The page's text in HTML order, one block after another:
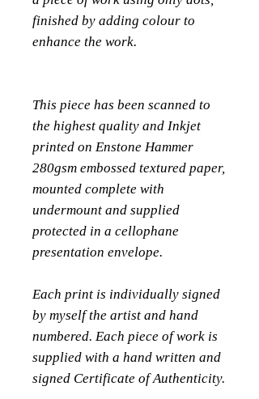
finished by adding colour to
enhance the work.
This piece has been scanned to
the highest quality and Inkjet
printed on Enstone Hammer
280gsm embossed textured paper,
mounted complete with
undermount and supplied
protected in a cellophane
presentation envelope.
Each print is individually signed
by myself the artist and hand
numbered. Each piece of work is
supplied with a hand written and
signed Certificate of Authenticity.